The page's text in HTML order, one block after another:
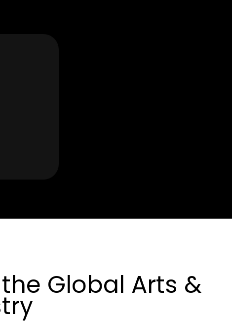
Global Arts &